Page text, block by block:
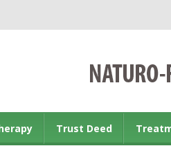
Trust Deed